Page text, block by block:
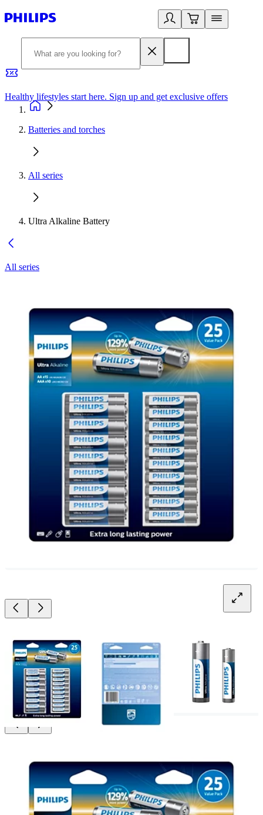
Healthy lifestyles start here. Sign up and get exclusive offers
Batteries and torches
All series
Ultra Alkaline Battery
All series